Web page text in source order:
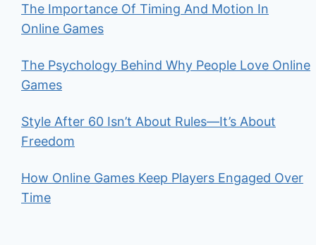
The Importance Of Timing And Motion In
Online Games
The Psychology Behind Why People Love Online
Games
Style After 60 Isn’t About Rules—It’s About
Freedom
How Online Games Keep Players Engaged Over
Time